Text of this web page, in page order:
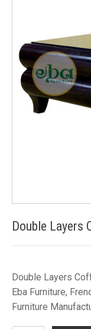
Double Layers
Double Layers
Eba Furniture,
Furniture